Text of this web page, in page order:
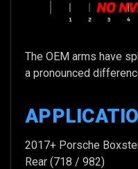
The OEM arms have
a pronounced
2017+ Porsche
Rear (718 / 982)